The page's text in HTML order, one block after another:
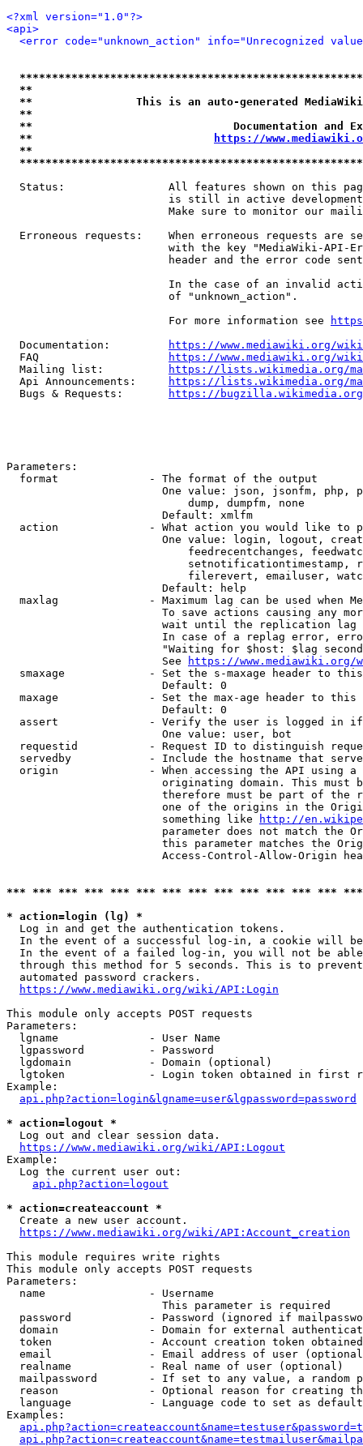
<?xml version="1.0"?>
<api>
<error code="unknown_action" info="Unrecognized
**
**                This is an auto-generated
**
**                               Documentation
**
https://
**
Status:                All features shown on this
is still in active
Make sure to monitor our
Erroneous requests:    When erroneous requests are
with the key "MediaWiki-API-
header and the error code
In the case of an invalid
                         of "unknown_action".
                         For more information see
  Documentation:
https://www.mediawiki.org/
  FAQ
https://www.mediawiki.org/
  Mailing list:
https://lists.wikimedia.org/
  Api Announcements:
https://lists.wikimedia.org/
  Bugs & Requests:
https://bugzilla.wikimedia.org/
Parameters:
  format              - The format of the output
One value: json, jsonfm, php,
                            dump, dumpfm, none
                        Default: xmlfm
action              - What action you would like to
One value: login, logout,
feedrecentchanges,
setnotificationtimestamp,
filerevert, emailuser,
                        Default: help
maxlag              - Maximum lag can be used when
To save actions causing any
wait until the replication
In case of a replag error,
"Waiting for $host: $lag
                        See
https://www.mediawiki.org/
smaxage             - Set the s-maxage header to
                        Default: 0
maxage              - Set the max-age header to
                        Default: 0
assert              - Verify the user is logged in
                        One value: user, bot
requestid           - Request ID to distinguish
servedby            - Include the hostname that
origin              - When accessing the API using
originating domain. This must
therefore must be part of the
one of the origins in the
                        something like
http://
parameter does not match the
this parameter matches the
Access-Control-Allow-Origin
*** *** *** *** *** *** *** *** *** *** *** *** ***
* action=login (lg) *
  Log in and get the authentication tokens.
In the event of a successful log-in, a cookie will
In the event of a failed log-in, you will not be
through this method for 5 seconds. This is to
  automated password crackers.
https://www.mediawiki.org/wiki/API:Login
This module only accepts POST requests
Parameters:
  lgname              - User Name
  lgpassword          - Password
  lgdomain            - Domain (optional)
lgtoken             - Login token obtained in first
Example:
api.php?action=login&lgname=user&lgpassword=password
* action=logout *
  Log out and clear session data.
https://www.mediawiki.org/wiki/API:Logout
Example:
  Log the current user out:
api.php?action=logout
* action=createaccount *
  Create a new user account.
https://www.mediawiki.org/wiki/API:Account_creation
This module requires write rights
This module only accepts POST requests
Parameters:
  name                - Username
                        This parameter is required
password            - Password (ignored if
domain              - Domain for external
token               - Account creation token
email               - Email address of user
  realname            - Real name of user (optional)
mailpassword        - If set to any value, a random
reason              - Optional reason for creating
language            - Language code to set as
Examples: